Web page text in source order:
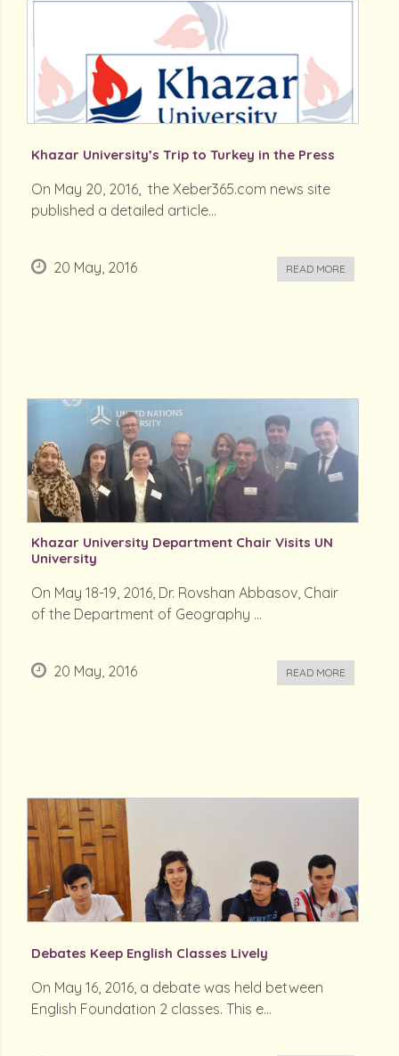
Khazar University’s Trip to Turkey in the Press
On May 20, 2016, the Xeber365.com news site
published a detailed article...
20 May, 2016 READ MORE
Khazar University Department Chair Visits UN
University
On May 18-19, 2016, Dr. Rovshan Abbasov, Chair
of the Department of Geography ...
20 May, 2016 READ MORE
Debates Keep English Classes Lively
On May 16, 2016, a debate was held between
English Foundation 2 classes. This e...